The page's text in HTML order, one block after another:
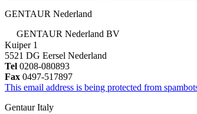
GENTAUR Nederland
GENTAUR Nederland BV
Kuiper 1
5521 DG Eersel Nederland
Tel 0208-080893
Fax 0497-517897
This email address is being protected from
Gentaur Italy